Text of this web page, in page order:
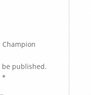
Champion
published.
*